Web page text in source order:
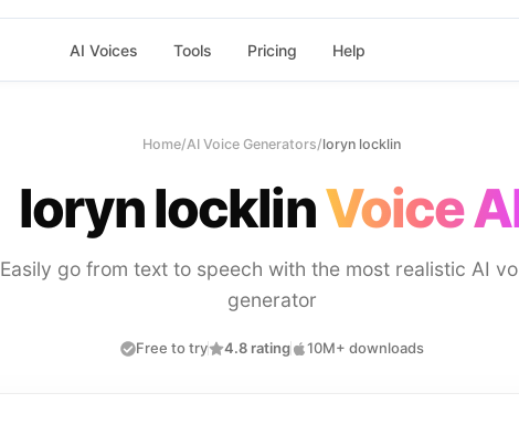
AI Voices Tools Pricing Help
Home/AI Voice Generators/loryn locklin
loryn locklinVoice
Easily go from text to speech with the most realistic AI
generator
Free to try 4.8 rating 10M+ downloads